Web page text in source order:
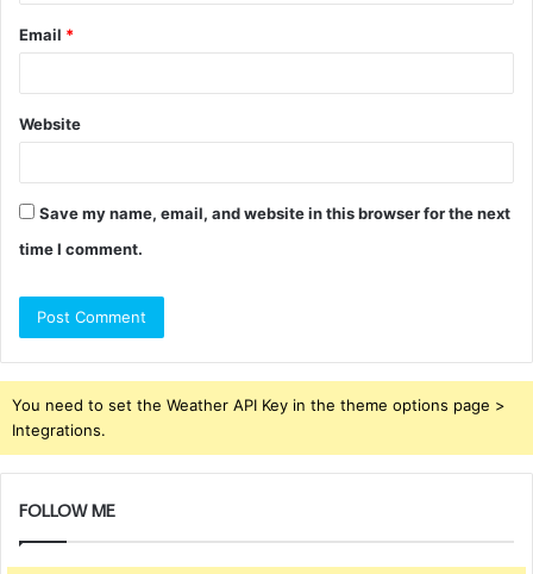
Email *
Website
Save my name, email, and website in this browser for the next
time I comment.
You need to set the Weather API Key in the theme options page >
Integrations.
FOLLOW ME